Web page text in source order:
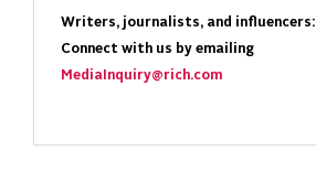
Writers, journalists, and influencers:
Connect with us by emailing
MediaInquiry@rich.com